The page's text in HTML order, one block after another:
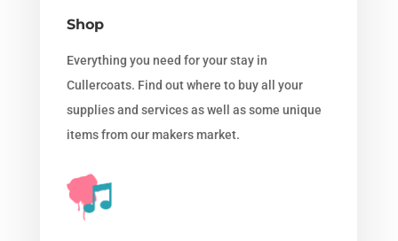
Shop
Everything you need for your stay in
Cullercoats. Find out where to buy all your
supplies and services as well as some unique
items from our makers market.